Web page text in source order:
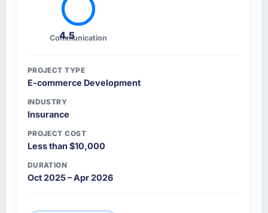
4.5
Communication
PROJECT TYPE
E-commerce Development
INDUSTRY
Insurance
PROJECT COST
Less than $10,000
DURATION
Oct 2025 – Apr 2026